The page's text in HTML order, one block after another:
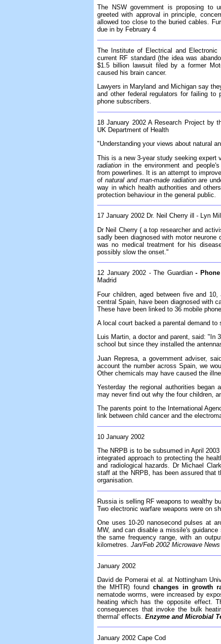
The NSW government is proposing to
greeted with approval in principle,
allowed too close to the buried cables.
due in by February 4
The Institute of Electrical and
current RF standard (the idea was
$1.5 billion lawsuit filed by a former
caused his brain cancer.
Lawyers in Maryland and Michigan say
and other federal regulators for failing to
phone subscribers.
18 January 2002 A Research Project by
UK Department of Health
"Understanding your views about natural
This is a new 3-year study seeking expert
radiation in the environment and
from powerlines. It is an attempt to
of natural and man-made radiationare
way in which health authorities and
protection behaviour in the general public.
17 January 2002 Dr. Neil Cherry ill - Lyn
Dr Neil Cherry ( a top researcher and
sadly been diagnosed with motor
was no medical treatment for his
possibly slow the onset."
12 January 2002 - The Guardian -
Madrid
Four children, aged between five and
central Spain, have been diagnosed with
These have been linked to 36 mobile
A local court backed a parental demand
Luis Martin, a doctor and parent, said: "In
school but since they installed the
Juan Represa, a government adviser,
account the number across Spain, we
Other chemicals may have caused the
Yesterday the regional authorities
may never find out why the four children,
The parents point to the International
link between child cancer and the
10 January 2002
The NRPB is to be subsumed in April
integrated approach to protecting the
and radiological hazards. Dr Michael
staff at the NRPB, has been assured that
organisation.
Russia is selling RF weapons to wealthy
Two electronic warfare weapons were on
One uses 10-20 nanosecond pulses at
MW, and can disable a missile's
the same frequency range, with an
kilometres. Jan/Feb 2002 Microwave
January 2002
David de Pomerai et al. at Nottingham
the MHTR) foundchanges in growth
nematode worms, were increased by
heating which has the opposite effect.
consequences that invoke the bulk
thermal' effects. Enzyme and Microbial
January 2002 Cape Cod